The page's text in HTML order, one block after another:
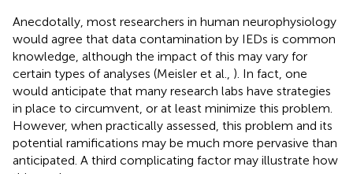
Anecdotally, most researchers in human neurophysiology
would agree that data contamination by IEDs is common
knowledge, although the impact of this may vary for
certain types of analyses (Meisler et al., ). In fact, one
would anticipate that many research labs have strategies
in place to circumvent, or at least minimize this problem.
However, when practically assessed, this problem and its
potential ramifications may be much more pervasive than
anticipated. A third complicating factor may illustrate how